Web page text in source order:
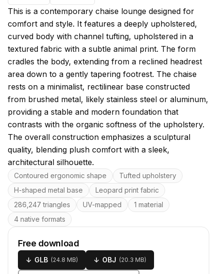
About this model
This is a contemporary chaise lounge designed for
comfort and style. It features a deeply upholstered,
curved body with channel tufting, upholstered in a
textured fabric with a subtle animal print. The form
cradles the body, extending from a reclined headrest
area down to a gently tapering footrest. The chaise
rests on a minimalist, rectilinear base constructed
from brushed metal, likely stainless steel or aluminum,
providing a stable and modern foundation that
contrasts with the organic softness of the upholstery.
The overall construction emphasizes a sculptural
quality, blending plush comfort with a sleek,
architectural silhouette.
Key features
Contoured ergonomic shape
Tufted upholstery
H-shaped metal base
Leopard print fabric
286,247 triangles
UV-mapped
1 material
4 native formats
Free download
↓ GLB (24.8 MB) ↓ OBJ (20.3 MB)